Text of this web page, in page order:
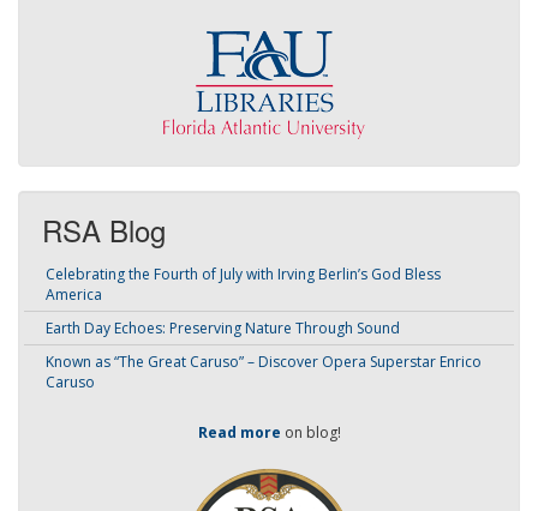
RSA Blog
Celebrating the Fourth of July with Irving Berlin’s God Bless
America
Earth Day Echoes: Preserving Nature Through Sound
Known as “The Great Caruso” – Discover Opera Superstar Enrico
Caruso
Read more on blog!